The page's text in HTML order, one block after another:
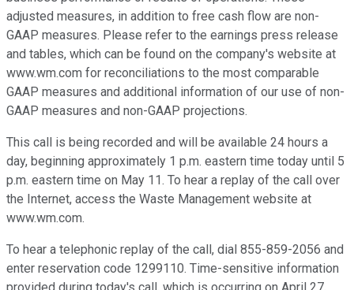
adjusted measures, in addition to free cash flow are non-
GAAP measures. Please refer to the earnings press release
and tables, which can be found on the company's website at
www.wm.com for reconciliations to the most comparable
GAAP measures and additional information of our use of non-
GAAP measures and non-GAAP projections.
This call is being recorded and will be available 24 hours a
day, beginning approximately 1 p.m. eastern time today until 5
p.m. eastern time on May 11. To hear a replay of the call over
the Internet, access the Waste Management website at
www.wm.com.
To hear a telephonic replay of the call, dial 855-859-2056 and
enter reservation code 1299110. Time-sensitive information